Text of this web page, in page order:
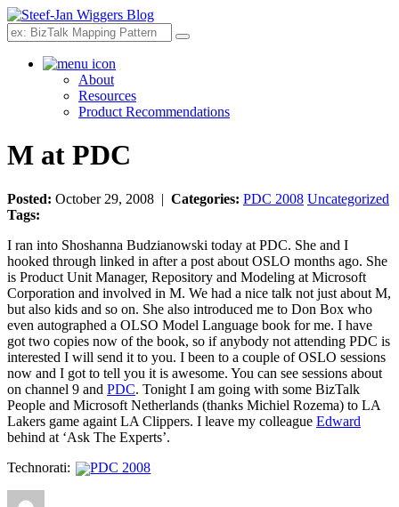
Search
About
Resources
Product Recommendations
M at PDC
Posted: October 29, 2008 | Categories: PDC 2008 Uncategorized
Tags:
I ran into Shoshanna Budzianowski today at PDC. She and I
hooked through linked in after a post about OSLO months ago. She
is Product Unit Manager, Repository and Modeling at Microsoft
Corporation and involved in M. We had a nice talk not just about M,
but also kids and so on. She also introduced me to Don Box who
even autographed a OLSO Model Language book for me. I have
got two copies now of the book, so if anybody not attending PDC is
interested I will send it to you. I been to a couple of OSLO sessions
now and I got to tell you it is awesome. You can see sessions about
on channel 9 and PDC. Tonight I am going with some BizTalk
People and Microsoft Netherlands (thanks Michiel Rozema) to LA
Lakers game againt LA Clippers. I leave my colleague Edward
behind at ‘Ask The Experts’.
Technorati:
PDC 2008